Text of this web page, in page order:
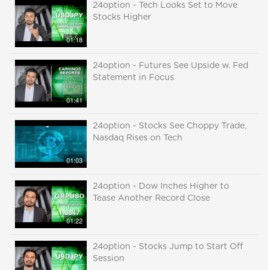
01:18
24option - Tech Looks Set to Move
Stocks Higher
01:41
24option - Futures See Upside w. Fed
Statement in Focus
01:03
24option - Stocks See Choppy Trade,
Nasdaq Rises on Tech
01:22
24option - Dow Inches Higher to
Tease Another Record Close
24option - Stocks Jump to Start Off
Session